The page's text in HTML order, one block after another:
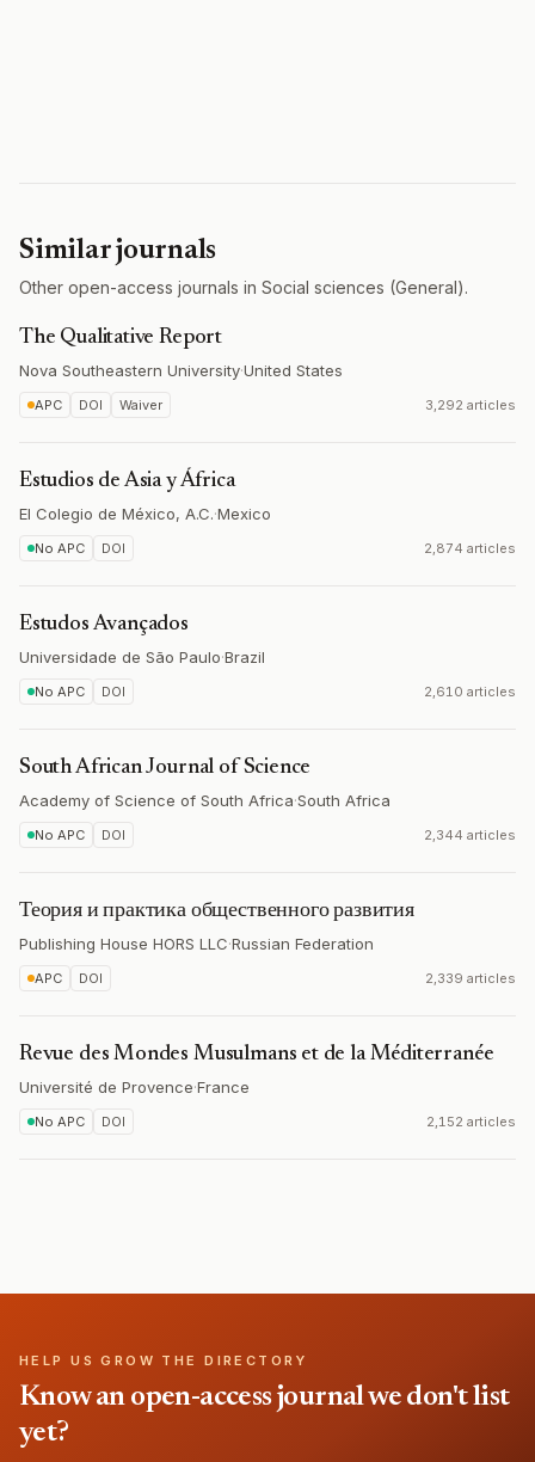
Similar journals
Other open-access journals in Social sciences (General).
The Qualitative Report
Nova Southeastern University·United States
APC DOI Waiver 3,292 articles
Estudios de Asia y África
El Colegio de México, A.C.·Mexico
No APC DOI 2,874 articles
Estudos Avançados
Universidade de São Paulo·Brazil
No APC DOI 2,610 articles
South African Journal of Science
Academy of Science of South Africa·South Africa
No APC DOI 2,344 articles
Теория и практика общественного развития
Publishing House HORS LLC·Russian Federation
APC DOI 2,339 articles
Revue des Mondes Musulmans et de la Méditerranée
Université de Provence·France
No APC DOI 2,152 articles
HELP US GROW THE DIRECTORY
Know an open-access journal we don't list
yet?